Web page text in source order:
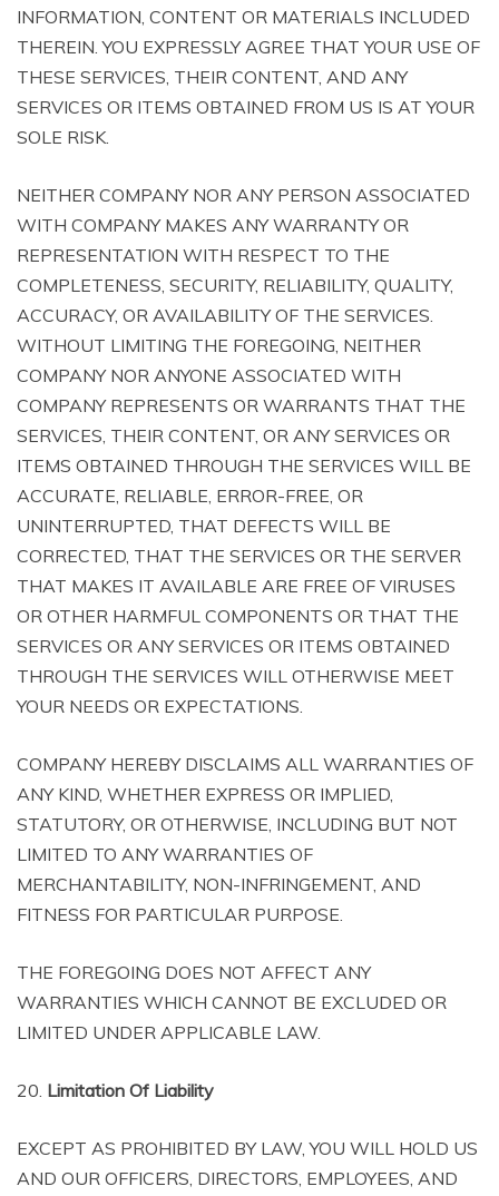
INFORMATION, CONTENT OR MATERIALS INCLUDED
THEREIN. YOU EXPRESSLY AGREE THAT YOUR USE OF
THESE SERVICES, THEIR CONTENT, AND ANY
SERVICES OR ITEMS OBTAINED FROM US IS AT YOUR
SOLE RISK.
NEITHER COMPANY NOR ANY PERSON ASSOCIATED
WITH COMPANY MAKES ANY WARRANTY OR
REPRESENTATION WITH RESPECT TO THE
COMPLETENESS, SECURITY, RELIABILITY, QUALITY,
ACCURACY, OR AVAILABILITY OF THE SERVICES.
WITHOUT LIMITING THE FOREGOING, NEITHER
COMPANY NOR ANYONE ASSOCIATED WITH
COMPANY REPRESENTS OR WARRANTS THAT THE
SERVICES, THEIR CONTENT, OR ANY SERVICES OR
ITEMS OBTAINED THROUGH THE SERVICES WILL BE
ACCURATE, RELIABLE, ERROR-FREE, OR
UNINTERRUPTED, THAT DEFECTS WILL BE
CORRECTED, THAT THE SERVICES OR THE SERVER
THAT MAKES IT AVAILABLE ARE FREE OF VIRUSES
OR OTHER HARMFUL COMPONENTS OR THAT THE
SERVICES OR ANY SERVICES OR ITEMS OBTAINED
THROUGH THE SERVICES WILL OTHERWISE MEET
YOUR NEEDS OR EXPECTATIONS.
COMPANY HEREBY DISCLAIMS ALL WARRANTIES OF
ANY KIND, WHETHER EXPRESS OR IMPLIED,
STATUTORY, OR OTHERWISE, INCLUDING BUT NOT
LIMITED TO ANY WARRANTIES OF
MERCHANTABILITY, NON-INFRINGEMENT, AND
FITNESS FOR PARTICULAR PURPOSE.
THE FOREGOING DOES NOT AFFECT ANY
WARRANTIES WHICH CANNOT BE EXCLUDED OR
LIMITED UNDER APPLICABLE LAW.
20. Limitation Of Liability
EXCEPT AS PROHIBITED BY LAW, YOU WILL HOLD US
AND OUR OFFICERS, DIRECTORS, EMPLOYEES, AND